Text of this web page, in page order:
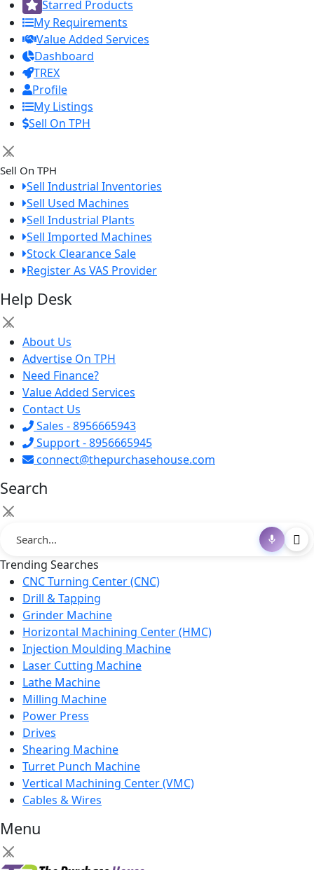
Starred Products
My Requirements
Value Added Services
Dashboard
TREX
Profile
My Listings
Sell On TPH
×
Sell On TPH
Sell Industrial Inventories
Sell Used Machines
Sell Industrial Plants
Sell Imported Machines
Stock Clearance Sale
Register As VAS Provider
Help Desk
×
About Us
Advertise On TPH
Need Finance?
Value Added Services
Contact Us
Sales - 8956665943
Support - 8956665945
connect@thepurchasehouse.com
Search
×
Trending Searches
CNC Turning Center (CNC)
Drill & Tapping
Grinder Machine
Horizontal Machining Center (HMC)
Injection Moulding Machine
Laser Cutting Machine
Lathe Machine
Milling Machine
Power Press
Drives
Shearing Machine
Turret Punch Machine
Vertical Machining Center (VMC)
Cables & Wires
Menu
×